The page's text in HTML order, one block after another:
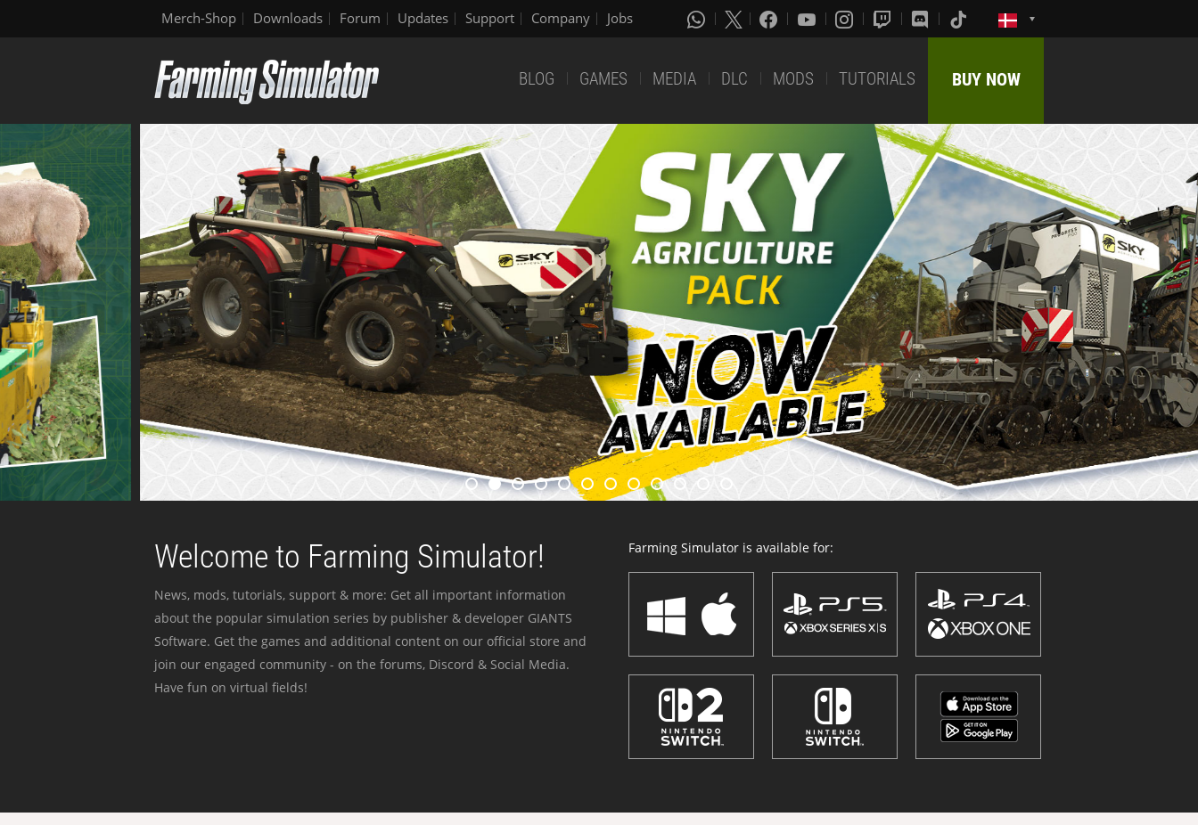
Merch-Shop Downloads Forum Updates Support Company Jobs
BLOG GAMES MEDIA DLC MODS TUTORIALS BUY NOW
Welcome to Farming Simulator!
News, mods, tutorials, support & more: Get all important information
about the popular simulation series by publisher & developer GIANTS
Software. Get the games and additional content on our official store and
join our engaged community - on the forums, Discord & Social Media.
Have fun on virtual fields!
Farming Simulator is available for: